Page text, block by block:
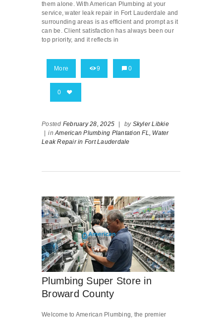
them alone. With American Plumbing at your
service, water leak repair in Fort Lauderdale and
surrounding areas is as efficient and prompt as it
can be. Client satisfaction has always been our
top priority, and it reflects in
More 9 0
0
Posted February 28, 2025 by Skyler Libkie
inAmerican Plumbing Plantation FL, Water
Leak Repair in Fort Lauderdale
Plumbing Super Store in
Broward County
Welcome to American Plumbing, the premier